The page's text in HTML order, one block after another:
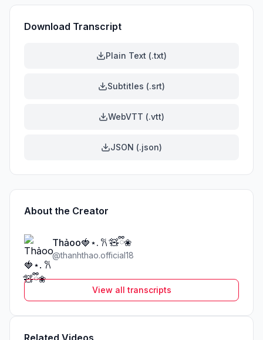
Download Transcript
Plain Text (.txt)
Subtitles (.srt)
WebVTT (.vtt)
JSON (.json)
About the Creator
Thảoo🍓⋆. 𐙚 ̊🧸ྀི❀
@thanhthao.official18
View all transcripts
Related Videos